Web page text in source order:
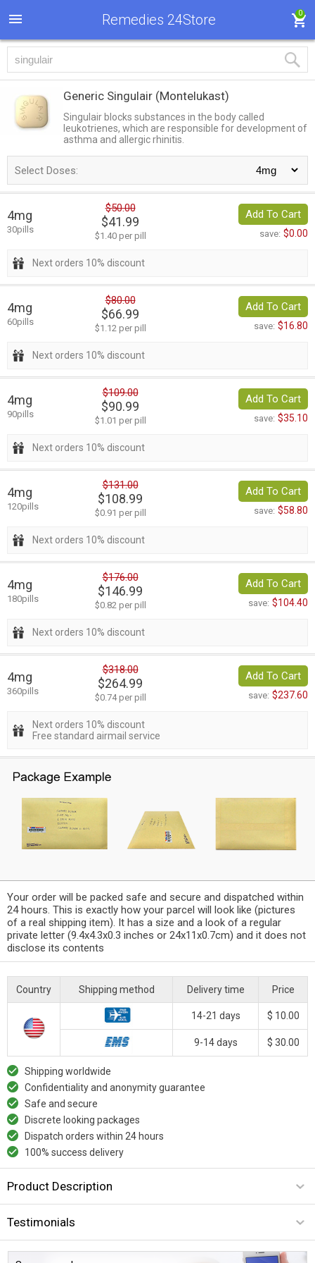
Remedies 24Store 0
Generic Singulair (Montelukast)
Singulair blocks substances in the body called
leukotrienes, which are responsible for development of
asthma and allergic rhinitis.
Select Doses:
4mg
30pills
$50.00
$41.99
$1.40 per pill
Add To Cart
save: $0.00
Next orders 10% discount
4mg
60pills
$80.00
$66.99
$1.12 per pill
Add To Cart
save: $16.80
Next orders 10% discount
4mg
90pills
$109.00
$90.99
$1.01 per pill
Add To Cart
save: $35.10
Next orders 10% discount
4mg
120pills
$131.00
$108.99
$0.91 per pill
Add To Cart
save: $58.80
Next orders 10% discount
4mg
180pills
$176.00
$146.99
$0.82 per pill
Add To Cart
save: $104.40
Next orders 10% discount
4mg
360pills
$318.00
$264.99
$0.74 per pill
Add To Cart
save: $237.60
Next orders 10% discount
Free standard airmail service
Your order will be packed safe and secure and dispatched within
24 hours. This is exactly how your parcel will look like (pictures
of a real shipping item). It has a size and a look of a regular
private letter (9.4x4.3x0.3 inches or 24x11x0.7cm) and it does not
disclose its contents
Country Shipping method Delivery time Price
14-21 days $ 10.00
9-14 days $ 30.00
Shipping worldwide
Confidentiality and anonymity guarantee
Safe and secure
Discrete looking packages
Dispatch orders within 24 hours
100% success delivery
Product Description
Testimonials